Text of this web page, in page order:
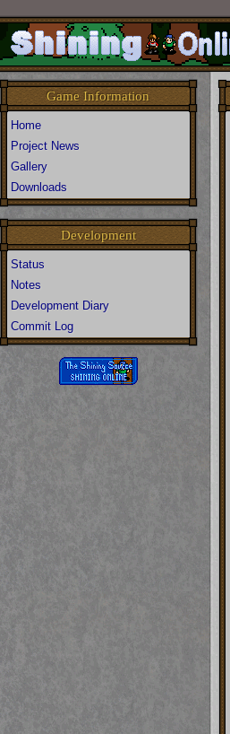
Game Information
Home
Project News
Gallery
Downloads
Development
Status
Notes
Development Diary
Commit Log